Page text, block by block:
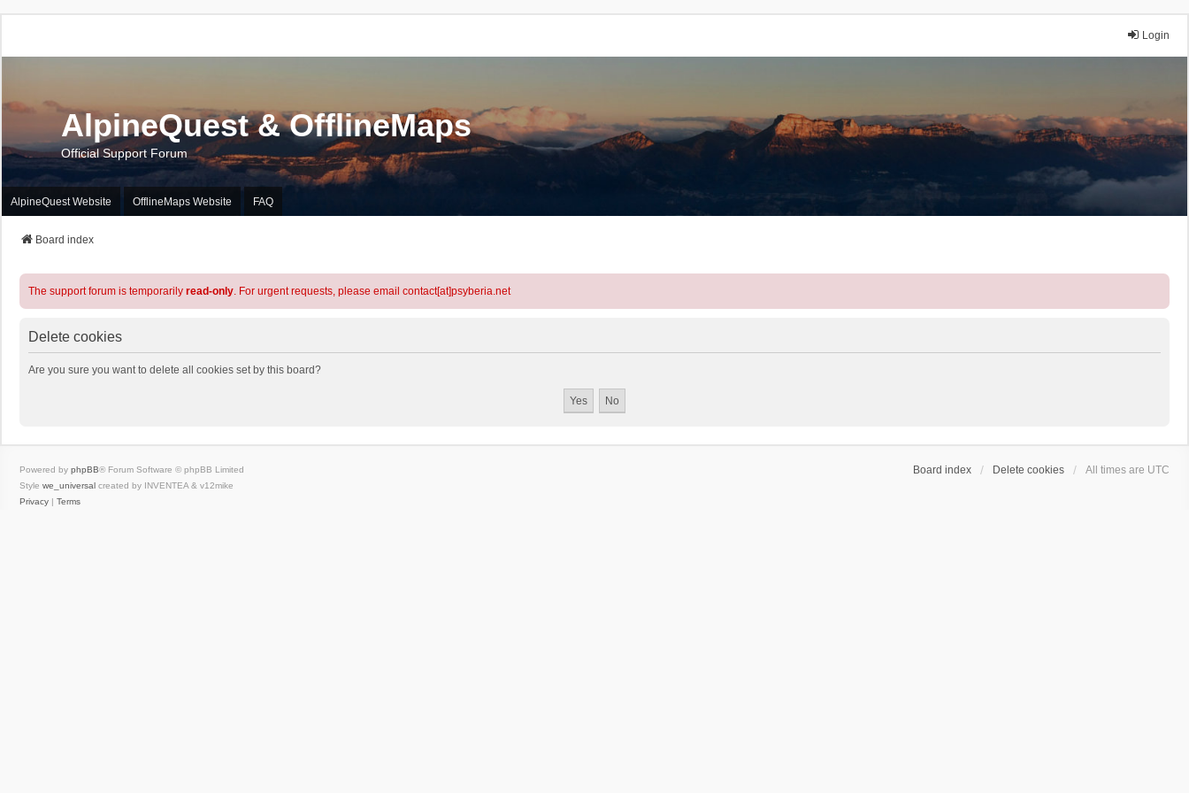
Login
AlpineQuest & OfflineMaps
Official Support Forum
AlpineQuest Website OfflineMaps Website FAQ
Board index
The support forum is temporarily read-only. For urgent requests, please email contact[at]psyberia.net
Delete cookies
Are you sure you want to delete all cookies set by this board?
Board index Delete cookies All times are UTC
Powered by phpBB® Forum Software © phpBB Limited
Style we_universal created by INVENTEA & v12mike
Privacy | Terms